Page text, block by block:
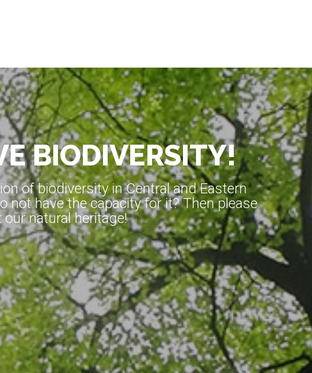
BIODIVERSITY!
of biodiversity in Central and Eastern
not have the capacity for it? Then please
natural heritage!